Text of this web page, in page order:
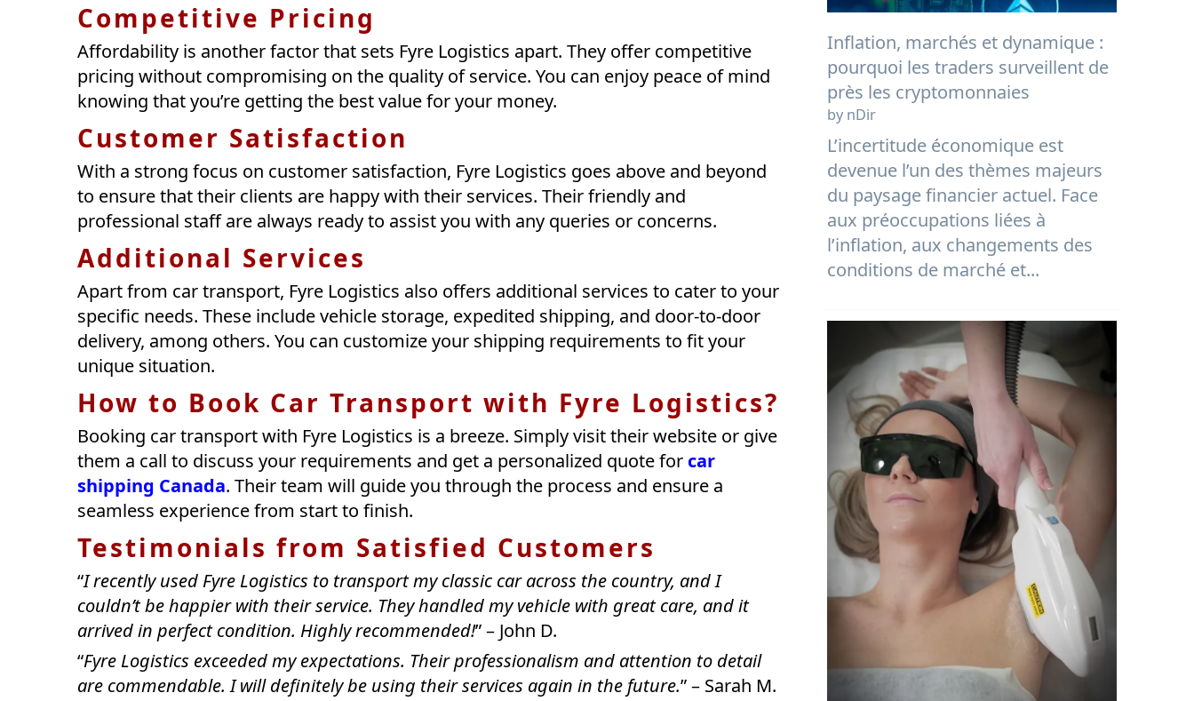
Competitive Pricing
Affordability is another factor that sets Fyre Logistics apart. They offer competitive
pricing without compromising on the quality of service. You can enjoy peace of mind
knowing that you’re getting the best value for your money.
Customer Satisfaction
With a strong focus on customer satisfaction, Fyre Logistics goes above and beyond
to ensure that their clients are happy with their services. Their friendly and
professional staff are always ready to assist you with any queries or concerns.
Additional Services
Apart from car transport, Fyre Logistics also offers additional services to cater to your
specific needs. These include vehicle storage, expedited shipping, and door-to-door
delivery, among others. You can customize your shipping requirements to fit your
unique situation.
How to Book Car Transport with Fyre Logistics?
Booking car transport with Fyre Logistics is a breeze. Simply visit their website or give
them a call to discuss your requirements and get a personalized quote for car
shipping Canada. Their team will guide you through the process and ensure a
seamless experience from start to finish.
Testimonials from Satisfied Customers
“I recently used Fyre Logistics to transport my classic car across the country, and I
couldn’t be happier with their service. They handled my vehicle with great care, and it
arrived in perfect condition. Highly recommended!” – John D.
“Fyre Logistics exceeded my expectations. Their professionalism and attention to detail
are commendable. I will definitely be using their services again in the future.” – Sarah M.
Inflation, marchés et dynamique :
pourquoi les traders surveillent de
près les cryptomonnaies
by nDir
L’incertitude économique est
devenue l’un des thèmes majeurs
du paysage financier actuel. Face
aux préoccupations liées à
l’inflation, aux changements des
conditions de marché et...